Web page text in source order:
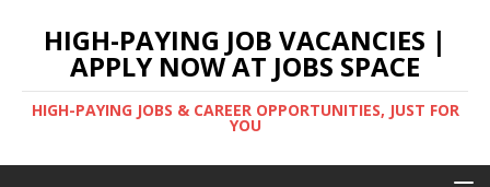
HIGH-PAYING JOB VACANCIES |
APPLY NOW AT JOBS SPACE
HIGH-PAYING JOBS & CAREER OPPORTUNITIES, JUST FOR
YOU